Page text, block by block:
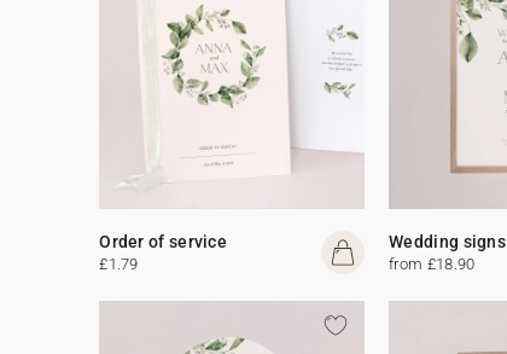
Order of service
£1.79
Wedding signs
from £18.90